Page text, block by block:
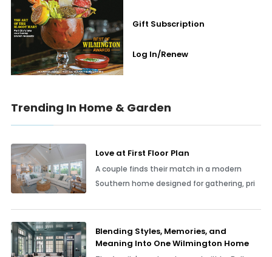
Gift Subscription
Log In/Renew
Trending In Home & Garden
Love at First Floor Plan
A couple finds their match in a modern
Southern home designed for gathering, pri
Blending Styles, Memories, and
Meaning Into One Wilmington Home